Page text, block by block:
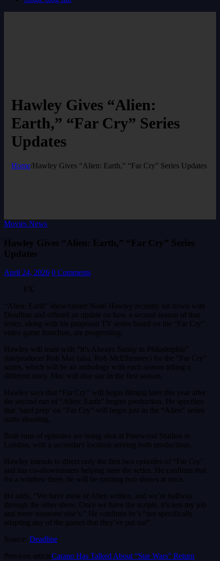
Hawley Gives “Alien:
Earth,” “Far Cry” Series
Updates
Home/Hawley Gives “Alien: Earth,” “Far Cry” Series Updates
Movies News
Hawley Gives “Alien: Earth,” “Far Cry” Series
Updates
April 24, 2026 0 Comments
FX
“Alien: Earth” showrunner Noah Hawley recently sat down with
Deadline and offered an update on how a second season of that
series, along with his proposed TV series based on the “Far Cry”
video game franchise, are progressing.
Hawley will team with “It’s Always Sunny in Philadelphia”
star/producer Rob Mac (aka. Rob McElhenney) for the “Far Cry”
series, which will be an anthology with each season telling a
different story. Mac will also star in the first season.
Hawley says that “Far Cry” will begin filming later this year after
the second run of “Alien: Earth” begins production. He specifies
that ‘hard prep’ on “Far Cry” will begin just as the “Alien” series
starts shooting,
Both runs of episodes are being shot at Pinewood Studios in
London, with a secondary location serving both productions.
Hawley intends to direct only the first two episodes of “Far Cry”
and has co-showrunners helping steer the series. He confirms that
for a window there, he will be running two shows at once.
He adds, “We have most of Alien written, and we’re halfway
through the other show. Once we have the scripts, it’s less my job
and more someone else’s.” He confirms he’s “not specifically
adapting any of the games that they’ve put out”.
Source: Deadline
Previous articleCarano Has Talked About “Star Wars” Return